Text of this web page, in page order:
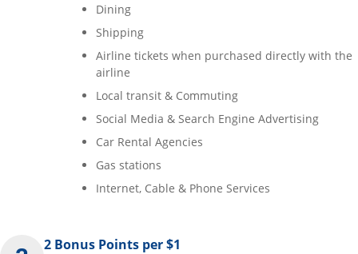
Dining
Shipping
Airline tickets when purchased directly with the
airline
Local transit & Commuting
Social Media & Search Engine Advertising
Car Rental Agencies
Gas stations
Internet, Cable & Phone Services
2 Bonus Points per $1